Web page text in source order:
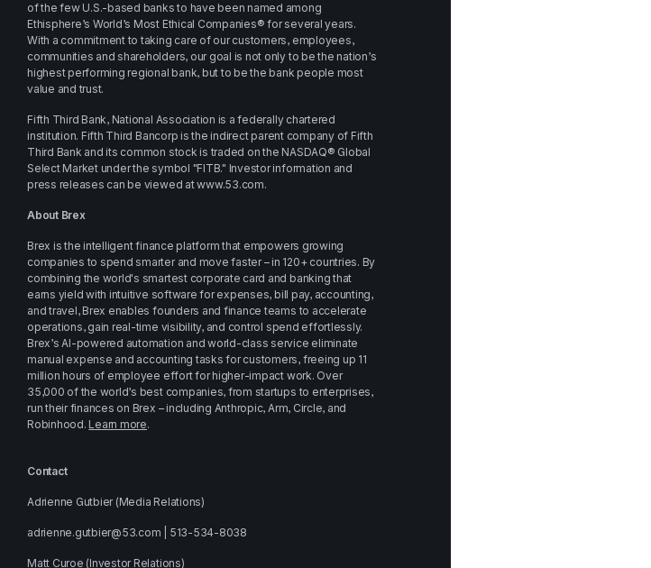
of the few U.S.-based banks to have been named among
Ethisphere’s World’s Most Ethical Companies® for several years.
With a commitment to taking care of our customers, employees,
communities and shareholders, our goal is not only to be the nation’s
highest performing regional bank, but to be the bank people most
value and trust.
Fifth Third Bank, National Association is a federally chartered
institution. Fifth Third Bancorp is the indirect parent company of Fifth
Third Bank and its common stock is traded on the NASDAQ® Global
Select Market under the symbol "FITB." Investor information and
press releases can be viewed at www.53.com.
About Brex
Brex is the intelligent finance platform that empowers growing
companies to spend smarter and move faster – in 120+ countries. By
combining the world's smartest corporate card and banking that
earns yield with intuitive software for expenses, bill pay, accounting,
and travel, Brex enables founders and finance teams to accelerate
operations, gain real-time visibility, and control spend effortlessly.
Brex’s AI-powered automation and world-class service eliminate
manual expense and accounting tasks for customers, freeing up 11
million hours of employee effort for higher-impact work. Over
35,000 of the world’s best companies, from startups to enterprises,
run their finances on Brex – including Anthropic, Arm, Circle, and
Robinhood. Learn more.
Contact
Adrienne Gutbier (Media Relations)
adrienne.gutbier@53.com | 513-534-8038
Matt Curoe (Investor Relations)